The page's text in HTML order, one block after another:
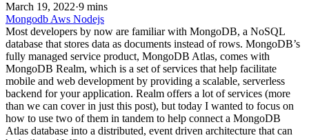
March 19, 2022·9 mins
Mongodb Aws Nodejs
Most developers by now are familiar with MongoDB, a NoSQL
database that stores data as documents instead of rows. MongoDB’s
fully managed service product, MongoDB Atlas, comes with
MongoDB Realm, which is a set of services that help facilitate
mobile and web development by providing a scalable, serverless
backend for your application. Realm offers a lot of services (more
than we can cover in just this post), but today I wanted to focus on
how to use two of them in tandem to help connect a MongoDB
Atlas database into a distributed, event driven architecture that can